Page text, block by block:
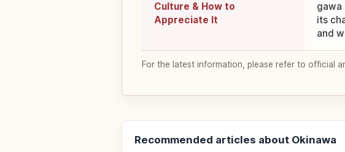
Culture & How to
Appreciate It
gawa
its
and
For the latest information, please refer to official
Recommended articles about Okinawa